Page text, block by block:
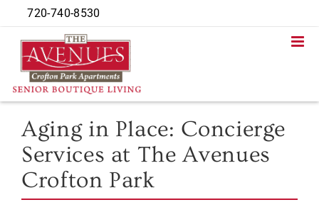
to
content
Aging in Place: Concierge
Services at The Avenues
Crofton Park
720-740-8530